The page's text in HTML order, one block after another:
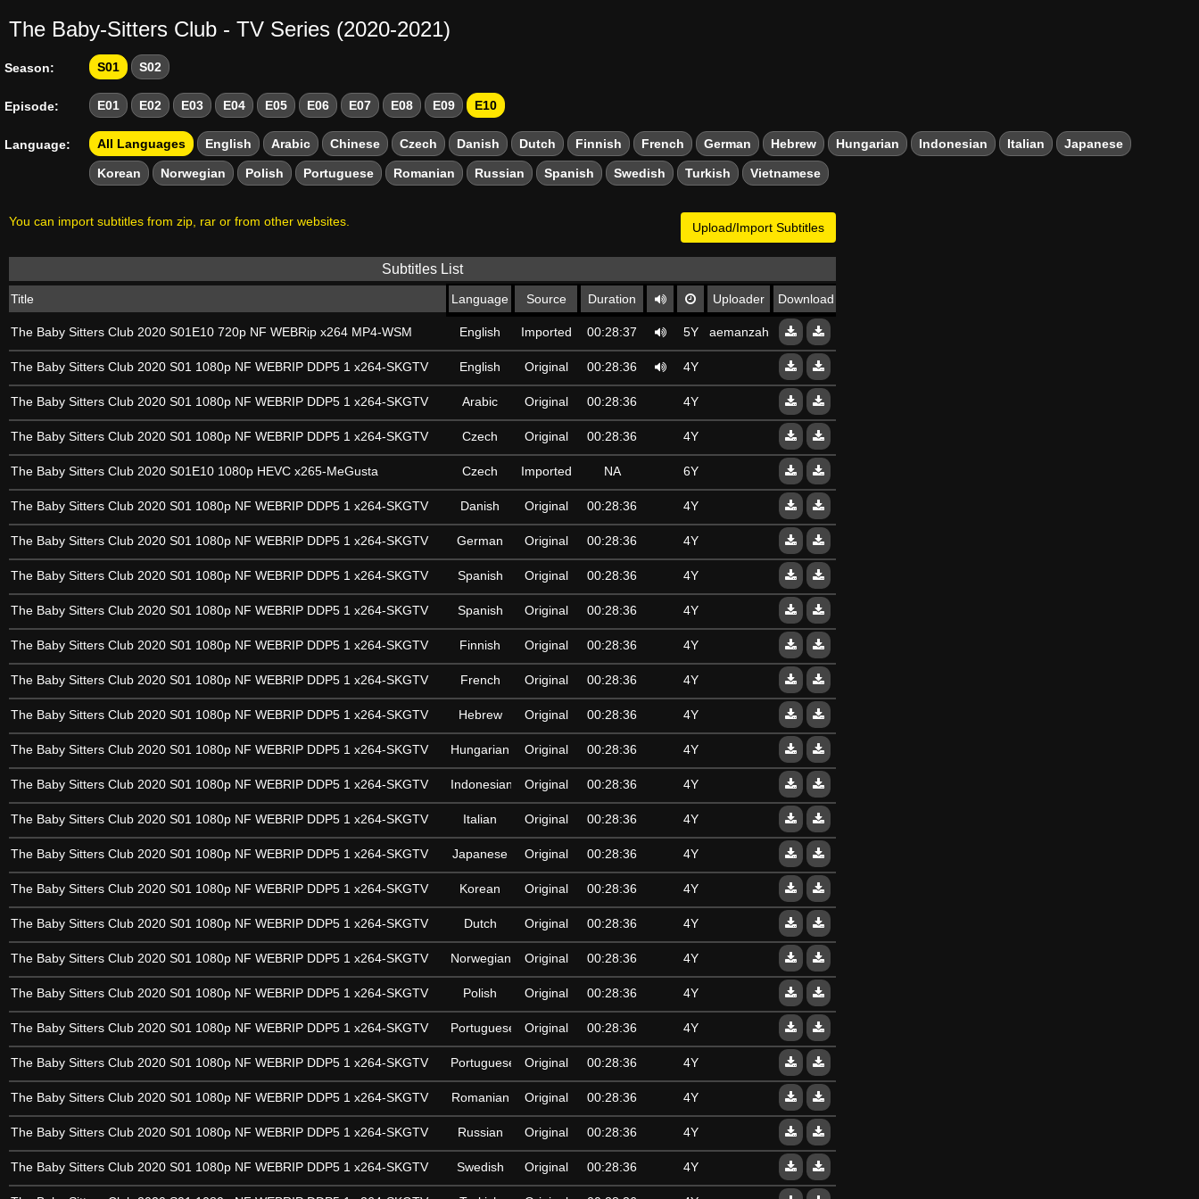
The Baby-Sitters Club - TV Series (2020-2021)
Season: S01 S02
Episode: E01 E02 E03 E04 E05 E06 E07 E08 E09 E10
Language: All Languages English Arabic Chinese Czech Danish Dutch Finnish French German Hebrew Hungarian Indonesian Italian Japanese
Korean Norwegian Polish Portuguese Romanian Russian Spanish Swedish Turkish Vietnamese
Upload/Import Subtitles
You can import subtitles from zip, rar or from other websites.
Subtitles List
Title Language Source Duration Uploader Download
The Baby Sitters Club 2020 S01E10 720p NF WEBRip x264 MP4-WSM English Imported 00:28:37 5Y aemanzahra.5913
The Baby Sitters Club 2020 S01 1080p NF WEBRIP DDP5 1 x264-SKGTV English Original 00:28:36 4Y
The Baby Sitters Club 2020 S01 1080p NF WEBRIP DDP5 1 x264-SKGTV Arabic Original 00:28:36 4Y
The Baby Sitters Club 2020 S01 1080p NF WEBRIP DDP5 1 x264-SKGTV Czech Original 00:28:36 4Y
The Baby Sitters Club 2020 S01E10 1080p HEVC x265-MeGusta Czech Imported NA 6Y
The Baby Sitters Club 2020 S01 1080p NF WEBRIP DDP5 1 x264-SKGTV Danish Original 00:28:36 4Y
The Baby Sitters Club 2020 S01 1080p NF WEBRIP DDP5 1 x264-SKGTV German Original 00:28:36 4Y
The Baby Sitters Club 2020 S01 1080p NF WEBRIP DDP5 1 x264-SKGTV Spanish Original 00:28:36 4Y
The Baby Sitters Club 2020 S01 1080p NF WEBRIP DDP5 1 x264-SKGTV Spanish Original 00:28:36 4Y
The Baby Sitters Club 2020 S01 1080p NF WEBRIP DDP5 1 x264-SKGTV Finnish Original 00:28:36 4Y
The Baby Sitters Club 2020 S01 1080p NF WEBRIP DDP5 1 x264-SKGTV French Original 00:28:36 4Y
The Baby Sitters Club 2020 S01 1080p NF WEBRIP DDP5 1 x264-SKGTV Hebrew Original 00:28:36 4Y
The Baby Sitters Club 2020 S01 1080p NF WEBRIP DDP5 1 x264-SKGTV Hungarian Original 00:28:36 4Y
The Baby Sitters Club 2020 S01 1080p NF WEBRIP DDP5 1 x264-SKGTV Indonesian Original 00:28:36 4Y
The Baby Sitters Club 2020 S01 1080p NF WEBRIP DDP5 1 x264-SKGTV Italian Original 00:28:36 4Y
The Baby Sitters Club 2020 S01 1080p NF WEBRIP DDP5 1 x264-SKGTV Japanese Original 00:28:36 4Y
The Baby Sitters Club 2020 S01 1080p NF WEBRIP DDP5 1 x264-SKGTV Korean Original 00:28:36 4Y
The Baby Sitters Club 2020 S01 1080p NF WEBRIP DDP5 1 x264-SKGTV Dutch Original 00:28:36 4Y
The Baby Sitters Club 2020 S01 1080p NF WEBRIP DDP5 1 x264-SKGTV Norwegian Original 00:28:36 4Y
The Baby Sitters Club 2020 S01 1080p NF WEBRIP DDP5 1 x264-SKGTV Polish Original 00:28:36 4Y
The Baby Sitters Club 2020 S01 1080p NF WEBRIP DDP5 1 x264-SKGTV Portuguese Original 00:28:36 4Y
The Baby Sitters Club 2020 S01 1080p NF WEBRIP DDP5 1 x264-SKGTV Portuguese Original 00:28:36 4Y
The Baby Sitters Club 2020 S01 1080p NF WEBRIP DDP5 1 x264-SKGTV Romanian Original 00:28:36 4Y
The Baby Sitters Club 2020 S01 1080p NF WEBRIP DDP5 1 x264-SKGTV Russian Original 00:28:36 4Y
The Baby Sitters Club 2020 S01 1080p NF WEBRIP DDP5 1 x264-SKGTV Swedish Original 00:28:36 4Y